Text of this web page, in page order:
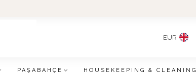
EUR
PAŞABAHÇE HOUSEKEEPING & CLEANING